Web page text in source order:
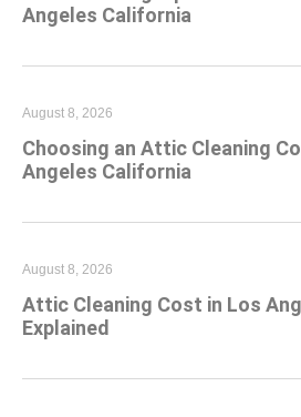
Angeles California
Choosing an Attic Cleaning
Angeles California
August 8, 2026
Attic Cleaning Cost in Los
Explained
August 8, 2026